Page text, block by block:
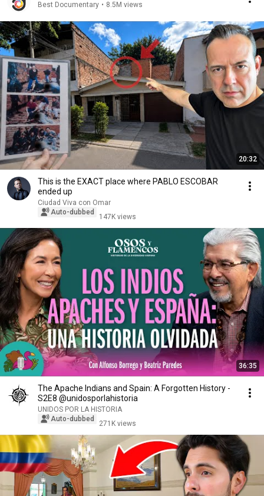
Best Documentary • 8.5M views
20:32
This is the EXACT place where PABLO ESCOBAR
ended up
Ciudad Viva con Omar
Auto-dubbed
147K views
36:35
The Apache Indians and Spain: A Forgotten History -
S2E8 @unidosporlahistoria
UNIDOS POR LA HISTORIA
Auto-dubbed
271K views